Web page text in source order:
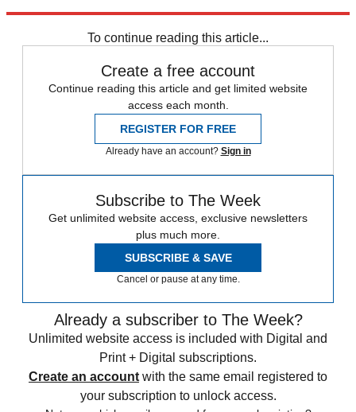
To continue reading this article...
Create a free account
Continue reading this article and get limited website
access each month.
REGISTER FOR FREE
Already have an account? Sign in
Subscribe to The Week
Get unlimited website access, exclusive newsletters
plus much more.
SUBSCRIBE & SAVE
Cancel or pause at any time.
Already a subscriber to The Week?
Unlimited website access is included with Digital and
Print + Digital subscriptions.
Create an account with the same email registered to
your subscription to unlock access.